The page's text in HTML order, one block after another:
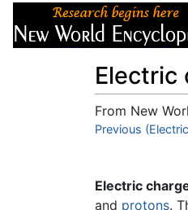
Electric
From New
Jump to:
Previous
Electric
and protons.